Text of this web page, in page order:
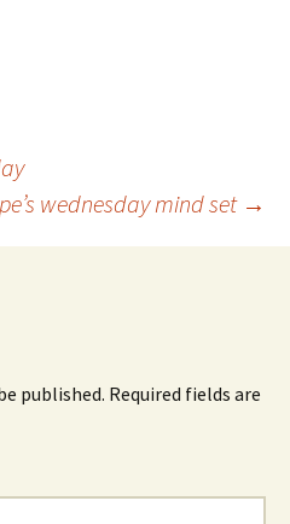
wednesday mind set →
published. Required fields are